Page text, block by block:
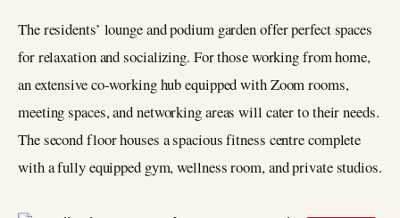
The residents’ lounge and podium garden offer perfect spaces
for relaxation and socializing. For those working from home,
an extensive co-working hub equipped with Zoom rooms,
meeting spaces, and networking areas will cater to their needs.
The second floor houses a spacious fitness centre complete
with a fully equipped gym, wellness room, and private studios.